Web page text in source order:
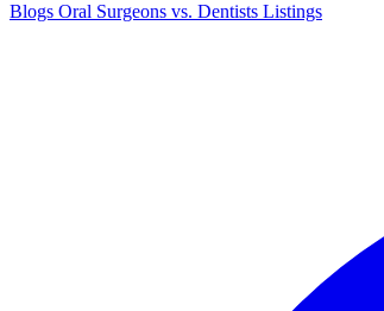
Blogs Oral Surgeons vs. Dentists Listings